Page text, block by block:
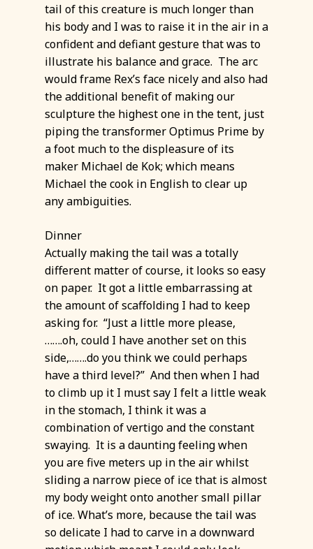
tail of this creature is much longer than
his body and I was to raise it in the air in a
confident and defiant gesture that was to
illustrate his balance and grace. The arc
would frame Rex’s face nicely and also had
the additional benefit of making our
sculpture the highest one in the tent, just
piping the transformer Optimus Prime by
a foot much to the displeasure of its
maker Michael de Kok; which means
Michael the cook in English to clear up
any ambiguities.
Dinner
Actually making the tail was a totally
different matter of course, it looks so easy
on paper. It got a little embarrassing at
the amount of scaffolding I had to keep
asking for. “Just a little more please,
…….oh, could I have another set on this
side,…….do you think we could perhaps
have a third level?” And then when I had
to climb up it I must say I felt a little weak
in the stomach, I think it was a
combination of vertigo and the constant
swaying. It is a daunting feeling when
you are five meters up in the air whilst
sliding a narrow piece of ice that is almost
my body weight onto another small pillar
of ice. What’s more, because the tail was
so delicate I had to carve in a downward